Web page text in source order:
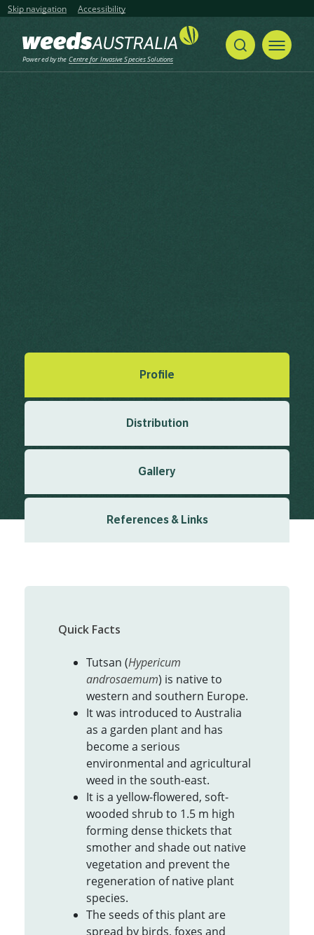
Skip navigation Accessibility
Powered by the Centre for Invasive Species Solutions
Profile
Distribution
Gallery
References & Links
Quick Facts
Tutsan (Hypericum
androsaemum) is native to
western and southern Europe.
It was introduced to Australia
as a garden plant and has
become a serious
environmental and agricultural
weed in the south-east.
It is a yellow-flowered, soft-
wooded shrub to 1.5 m high
forming dense thickets that
smother and shade out native
vegetation and prevent the
regeneration of native plant
species.
The seeds of this plant are
spread by birds, foxes and